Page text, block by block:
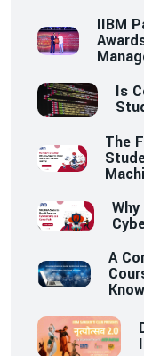
IIBM
Is
The
A
Know